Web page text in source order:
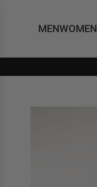
MENWOMEN